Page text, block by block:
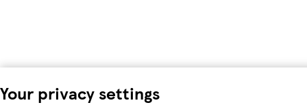
Your privacy settings